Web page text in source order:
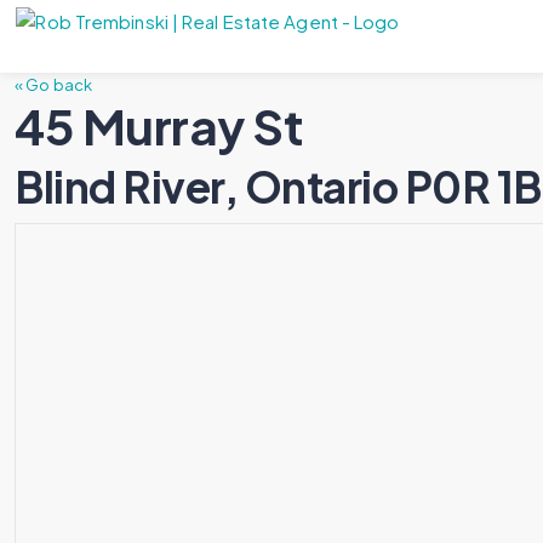
« Go back
45 Murray St
Blind River, Ontario P0R